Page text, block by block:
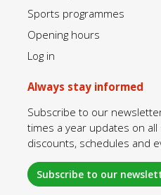
Sports programmes
Opening hours
Log in
Always stay informed
Subscribe to our
times a year updates on
discounts, schedules and
Subscribe to our